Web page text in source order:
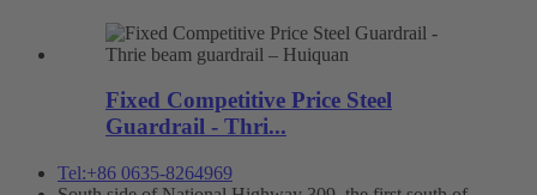
Fixed Competitive Price Steel
Guardrail - Thri...
Tel:+86 0635-8264969